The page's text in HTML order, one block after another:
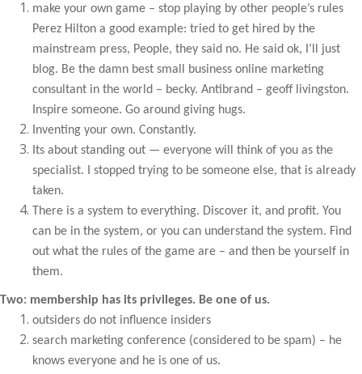
make your own game – stop playing by other people’s rules
Perez Hilton a good example: tried to get hired by the
mainstream press, People, they said no. He said ok, I’ll just
blog. Be the damn best small business online marketing
consultant in the world – becky. Antibrand – geoff livingston.
Inspire someone. Go around giving hugs.
Inventing your own. Constantly.
Its about standing out — everyone will think of you as the
specialist. I stopped trying to be someone else, that is already
taken.
There is a system to everything. Discover it, and profit. You
can be in the system, or you can understand the system. Find
out what the rules of the game are – and then be yourself in
them.
Two: membership has its privileges. Be one of us.
outsiders do not influence insiders
search marketing conference (considered to be spam) – he
knows everyone and he is one of us.